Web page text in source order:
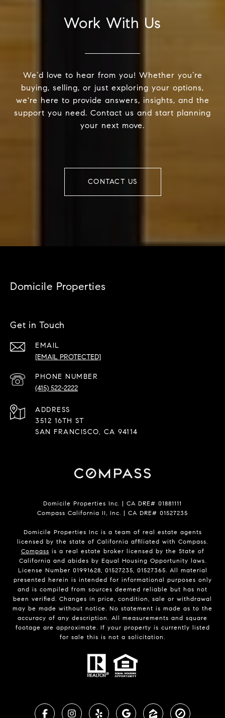
Work With Us
We’d love to hear from you! Whether you’re
buying, selling, or just exploring your options,
we're here to provide answers, insights, and the
support you need. Contact us and start planning
your next move.
CONTACT US
Domicile Properties
Get in Touch
EMAIL
[EMAIL PROTECTED]
PHONE NUMBER
(415) 522-2222
ADDRESS
3512 16TH ST
SAN FRANCISCO, CA 94114
Domicile Properties Inc. | CA DRE# 01881111
Compass California II, Inc. | CA DRE# 01527235
Domicile Properties Inc is a team of real estate agents
licensed by the state of California affiliated with Compass.
Compass is a real estate broker licensed by the State of
California and abides by Equal Housing Opportunity laws.
License Number 01991628, 01527235, 01527365. All material
presented herein is intended for informational purposes only
and is compiled from sources deemed reliable but has not
been verified. Changes in price, condition, sale or withdrawal
may be made without notice. No statement is made as to the
accuracy of any description. All measurements and square
footage are approximate. If your property is currently listed
for sale this is not a solicitation.